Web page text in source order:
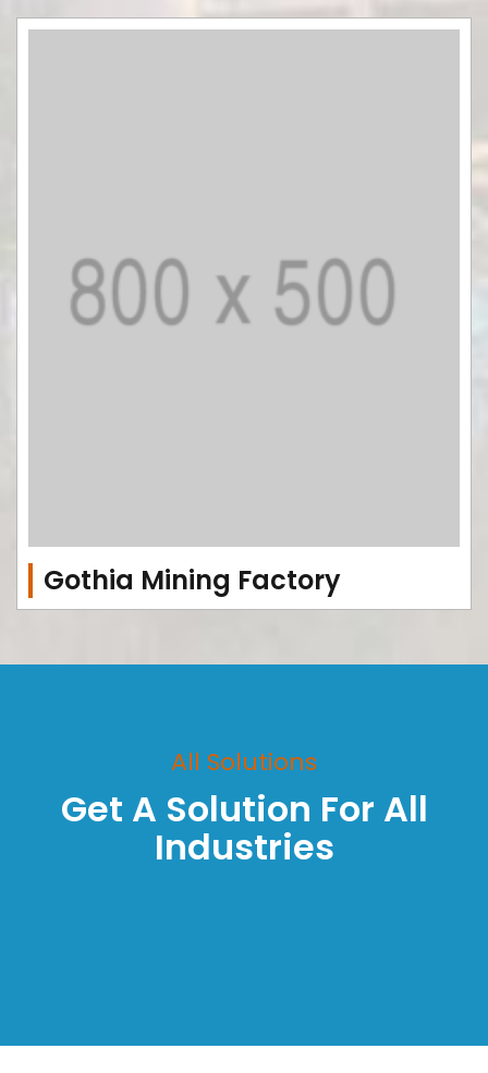
Gothia Mining Factory
All Solutions
Get A Solution For All
Industries